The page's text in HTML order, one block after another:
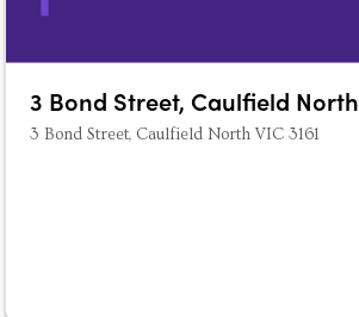
3 Bond Street, Caulfield North
3 Bond Street, Caulfield North VIC 3161